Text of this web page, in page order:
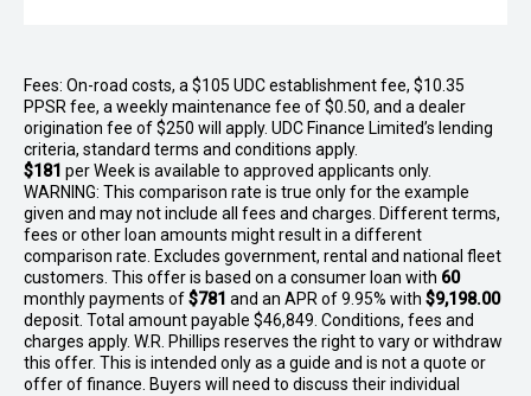
Fees: On-road costs, a $105 UDC establishment fee, $10.35
PPSR fee, a weekly maintenance fee of $0.50, and a dealer
origination fee of $250 will apply. UDC Finance Limited’s lending
criteria, standard terms and conditions apply.
$181 perWeekis available to approved applicants only.
WARNING: This comparison rate is true only for the example
given and may not include all fees and charges. Different terms,
fees or other loan amounts might result in a different
comparison rate. Excludes government, rental and national fleet
customers. This offer is based on a consumer loan with 60
monthly payments of$781 and an APR of 9.95% with $9,198.00
deposit. Total amount payable $46,849. Conditions, fees and
charges apply. W.R. Phillips reserves the right to vary or withdraw
this offer. This is intended only as a guide and is not a quote or
offer of finance. Buyers will need to discuss their individual